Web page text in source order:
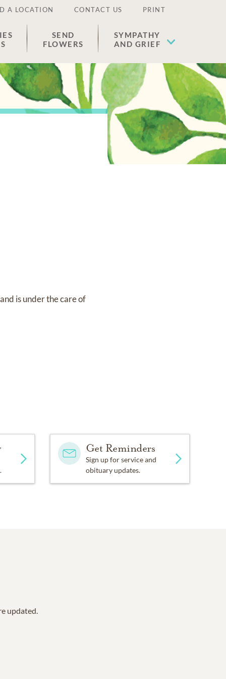
A LOCATION CONTACT US PRINT
SEND
FLOWERS
SYMPATHY
AND GRIEF
and is under the care of
Get Reminders
Sign up for service and
obituary updates.
updated.